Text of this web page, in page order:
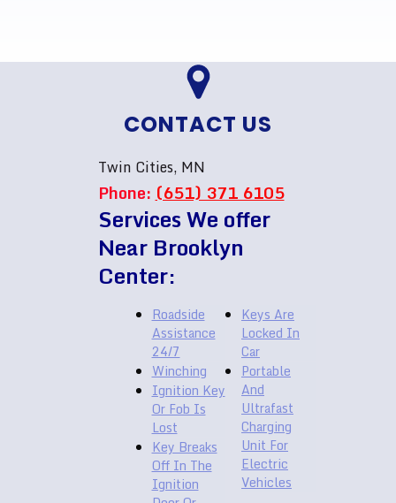
CONTACT US
Twin Cities, MN
Phone:(651) 371 6105
Services We offer
Near Brooklyn
Center:
Roadside
Assistance
24/7
Winching
Ignition Key
Or Fob Is
Lost
Key Breaks
Off In The
Ignition
Keys Are
Locked In
Car
Portable
And
Ultrafast
Charging
Unit For
Electric
Vehicles